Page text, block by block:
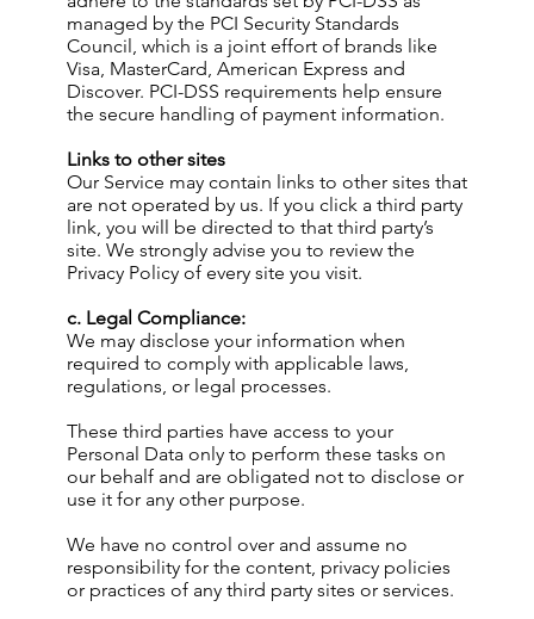
managed by the PCI Security Standards
Council, which is a joint effort of brands like
Visa, MasterCard, American Express and
Discover. PCI-DSS requirements help ensure
the secure handling of payment information.
Links to other sites
Our Service may contain links to other sites that
are not operated by us. If you click a third party
link, you will be directed to that third party’s
site. We strongly advise you to review the
Privacy Policy of every site you visit.
c. Legal Compliance:
We may disclose your information when
required to comply with applicable laws,
regulations, or legal processes.
These third parties have access to your
Personal Data only to perform these tasks on
our behalf and are obligated not to disclose or
use it for any other purpose.
We have no control over and assume no
responsibility for the content, privacy policies
or practices of any third party sites or services.